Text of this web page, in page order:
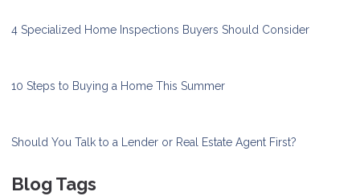
4 Specialized Home Inspections Buyers Should Consider
10 Steps to Buying a Home This Summer
Should You Talk to a Lender or Real Estate Agent First?
Blog Tags